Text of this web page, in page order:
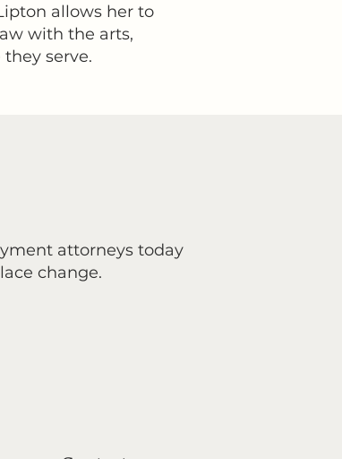
allows her to
with the arts,
serve.
attorneys today
change.